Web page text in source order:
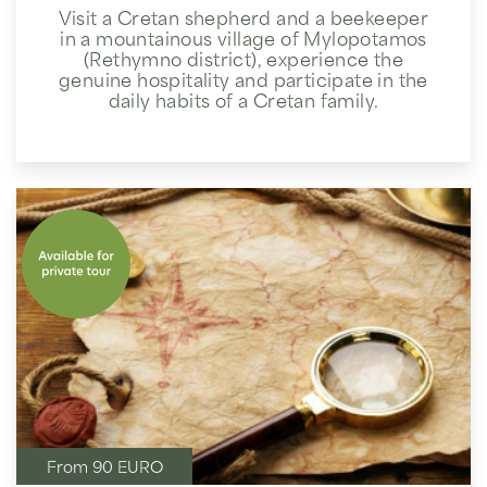
Visit a Cretan shepherd and a beekeeper
in a mountainous village of Mylopotamos
(Rethymno district), experience the
genuine hospitality and participate in the
daily habits of a Cretan family.
From 90 EURO